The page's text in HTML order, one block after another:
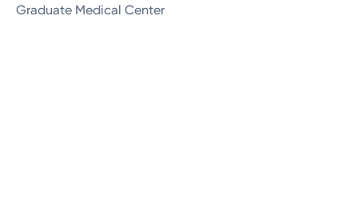
Graduate Medical Center